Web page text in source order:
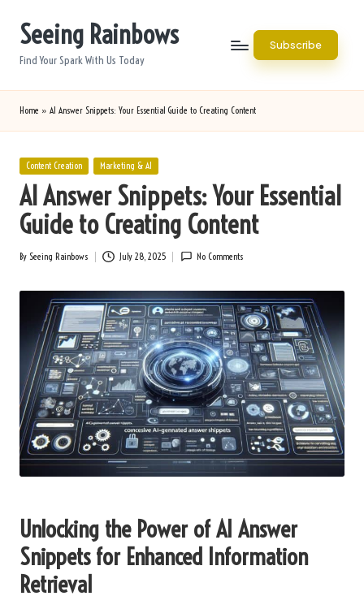
Seeing Rainbows
Find Your Spark With Us Today
Subscribe
Home » AI Answer Snippets: Your Essential Guide to Creating Content
Posted
Content Creation Marketing & AI
AI Answer Snippets: Your Essential
Guide to Creating Content
Posted
By Seeing Rainbows July 28, 2025 No Comments
Unlocking the Power of AI Answer
Snippets for Enhanced Information
Retrieval